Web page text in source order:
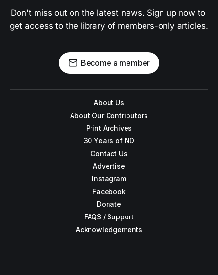
Don't miss out on the latest news. Sign up now to
get access to the library of members-only articles.
Become a member
About Us
About Our Contributors
Print Archives
30 Years of ND
Contact Us
Advertise
Instagram
Facebook
Donate
FAQS / Support
Acknowledgements